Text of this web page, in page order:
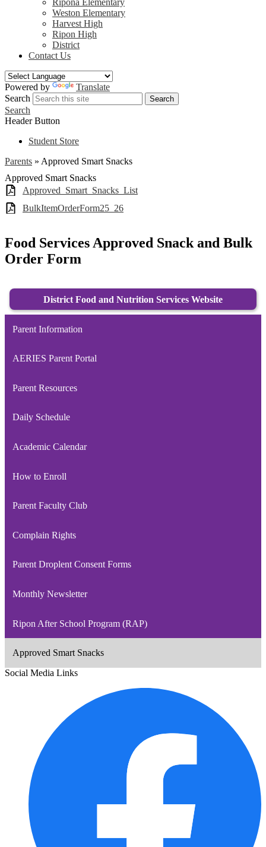
Ripona Elementary
Weston Elementary
Harvest High
Ripon High
District
Contact Us
Powered by
Translate
Search
Search
Search
Header Button
Student Store
Parents » Approved Smart Snacks
Approved Smart Snacks
Approved_Smart_Snacks_List
BulkItemOrderForm25_26
Food Services Approved Snack and Bulk
Order Form
District Food and Nutrition Services Website
Parent Information
AERIES Parent Portal
Parent Resources
Daily Schedule
Academic Calendar
How to Enroll
Parent Faculty Club
Complain Rights
Parent Droplent Consent Forms
Monthly Newsletter
Ripon After School Program (RAP)
Approved Smart Snacks
Social Media Links